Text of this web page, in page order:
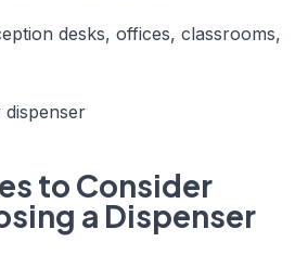
desks, offices, classrooms,
to Consider
a Dispenser